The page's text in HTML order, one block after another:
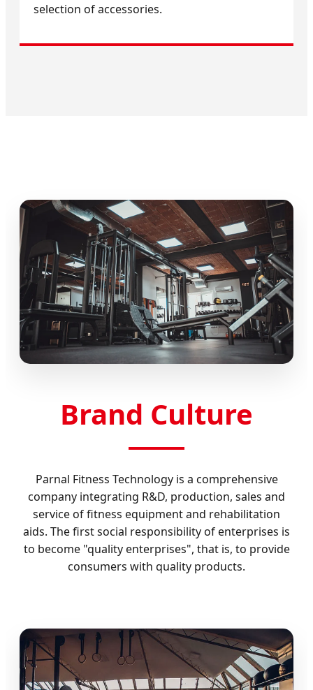
selection of accessories.
Brand Culture
Parnal Fitness Technology is a comprehensive
company integrating R&D, production, sales and
service of fitness equipment and rehabilitation
aids. The first social responsibility of enterprises is
to become "quality enterprises", that is, to provide
consumers with quality products.